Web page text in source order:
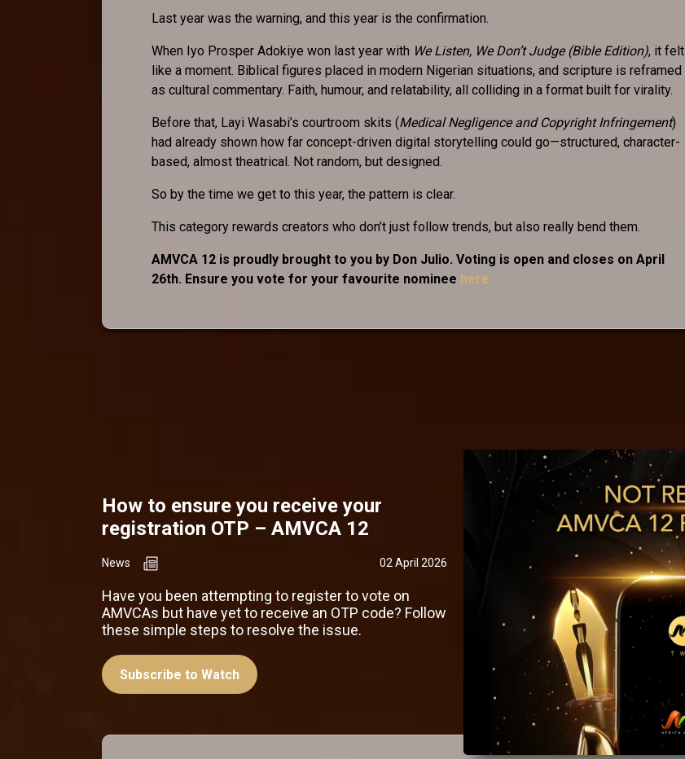
Last year was the warning, and this year is the confirmation.
When Iyo Prosper Adokiye won last year with We Listen, We Don’t Judge (Bible Edition), it felt
like a moment. Biblical figures placed in modern Nigerian situations, and scripture is reframed
as cultural commentary. Faith, humour, and relatability, all colliding in a format built for virality.
Before that, Layi Wasabi’s courtroom skits (Medical Negligence and Copyright Infringement)
had already shown how far concept-driven digital storytelling could go—structured, character-
based, almost theatrical. Not random, but designed.
So by the time we get to this year, the pattern is clear.
This category rewards creators who don’t just follow trends, but also really bend them.
AMVCA 12 is proudly brought to you by Don Julio. Voting is open and closes on April
26th. Ensure you vote for your favourite nominee here.
How to ensure you receive your
registration OTP – AMVCA 12
News 02 April 2026
Have you been attempting to register to vote on
AMVCAs but have yet to receive an OTP code? Follow
these simple steps to resolve the issue.
Subscribe to Watch